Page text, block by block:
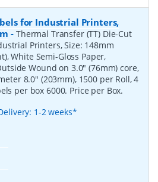
for Industrial Printers,
- Thermal Transfer (TT) Die-Cut
Printers, Size: 148mm
White Semi-Gloss Paper,
Wound on 3.0" (76mm) core,
8.0" (203mm), 1500 per Roll, 4
per box 6000. Price per Box.
1-2 weeks*